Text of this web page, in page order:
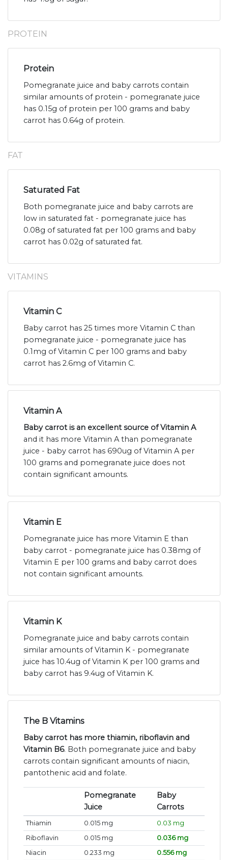
PROTEIN
Protein
Pomegranate juice and baby carrots contain
similar amounts of protein - pomegranate juice
has 0.15g of protein per 100 grams and baby
carrot has 0.64g of protein.
FAT
Saturated Fat
Both pomegranate juice and baby carrots are
low in saturated fat - pomegranate juice has
0.08g of saturated fat per 100 grams and baby
carrot has 0.02g of saturated fat.
VITAMINS
Vitamin C
Baby carrot has 25 times more Vitamin C than
pomegranate juice - pomegranate juice has
0.1mg of Vitamin C per 100 grams and baby
carrot has 2.6mg of Vitamin C.
Vitamin A
Baby carrot is an excellent source of Vitamin A
and it has more Vitamin A than pomegranate
juice - baby carrot has 690ug of Vitamin A per
100 grams and pomegranate juice does not
contain significant amounts.
Vitamin E
Pomegranate juice has more Vitamin E than
baby carrot - pomegranate juice has 0.38mg of
Vitamin E per 100 grams and baby carrot does
not contain significant amounts.
Vitamin K
Pomegranate juice and baby carrots contain
similar amounts of Vitamin K - pomegranate
juice has 10.4ug of Vitamin K per 100 grams and
baby carrot has 9.4ug of Vitamin K.
The B Vitamins
Baby carrot has more thiamin, riboflavin and
Vitamin B6. Both pomegranate juice and baby
carrots contain significant amounts of niacin,
pantothenic acid and folate.
Pomegranate
Juice
Baby
Carrots
Thiamin 0.015 mg
0.03 mg
Riboflavin
0.015 mg
0.036 mg
Niacin
0.233 mg
0.556 mg